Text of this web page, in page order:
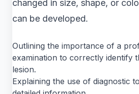
changed in size, shape, or
can be developed.
Outlining the importance of a
examination to correctly identify
lesion.
Explaining the use of diagnostic